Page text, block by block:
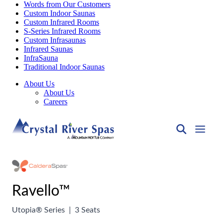
Words from Our Customers
Custom Indoor Saunas
Custom Infrared Rooms
S-Series Infrared Rooms
Custom Infrasaunas
Infrared Saunas
InfraSauna
Traditional Indoor Saunas
About Us
About Us
Careers
Ravello™
Utopia® Series 3 Seats